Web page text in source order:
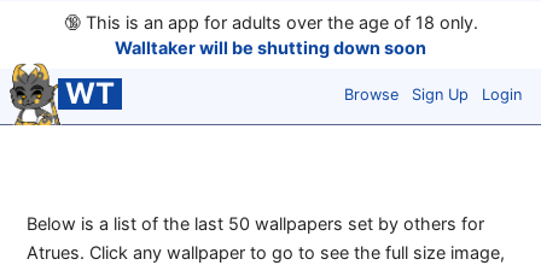
🔞This is an app for adults over the age of 18 only.
Walltaker will be shutting down soon
WT Browse Sign Up Login
Below is a list of the last 50 wallpapers set by others for
Atrues. Click any wallpaper to go to see the full size image,